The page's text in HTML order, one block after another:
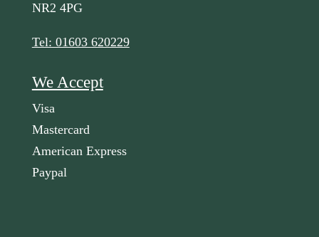
NR2 4PG
Tel: 01603 620229
We Accept
Visa
Mastercard
American Express
Paypal